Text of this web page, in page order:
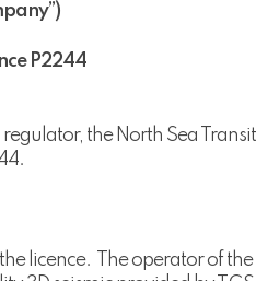
P2244
the North Sea
licence. The operator of